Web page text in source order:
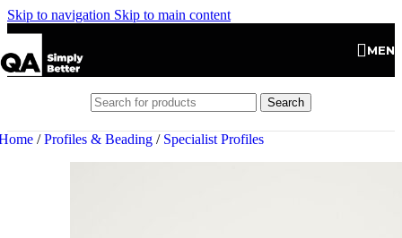
Skip to navigation Skip to main content
Search
/ Profiles & Beading / Specialist Profiles